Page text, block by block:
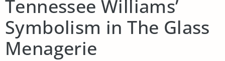
Tennessee Williams’
Symbolism in The Glass
Menagerie